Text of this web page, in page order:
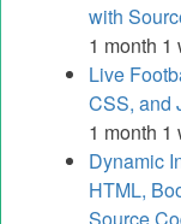
with
1 month 1
Live
CSS, and
1 month 1
Dynamic
HTML,